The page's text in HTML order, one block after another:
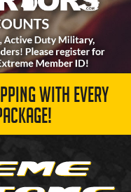
WITH EVERY